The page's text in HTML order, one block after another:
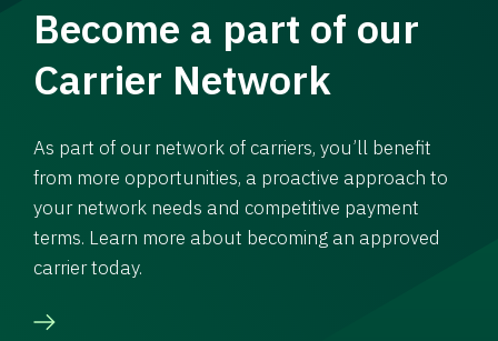
Become a part of our
Carrier Network
As part of our network of carriers, you’ll benefit
from more opportunities, a proactive approach to
your network needs and competitive payment
terms. Learn more about becoming an approved
carrier today.